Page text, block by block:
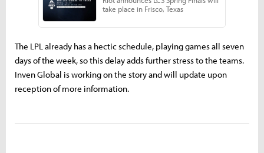
The LPL already has a hectic schedule, playing games all seven
days of the week, so this delay adds further stress to the teams.
Inven Global is working on the story and will update upon
reception of more information.